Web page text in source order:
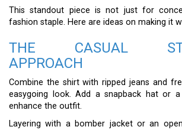
This standout piece is not just for
fashion staple. Here are ideas on making it
THE CASUAL
APPROACH
Combine the shirt with ripped jeans and
easygoing look. Add a snapback hat or
enhance the outfit.
Layering with a bomber jacket or an